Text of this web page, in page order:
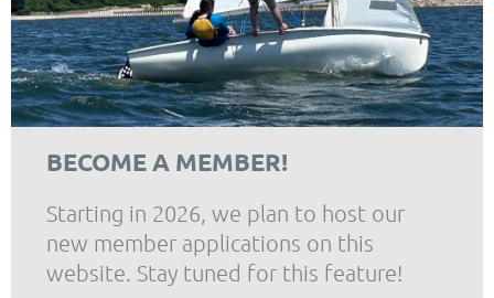
BECOME A MEMBER!
Starting in 2026, we plan to host our
new member applications on this
website. Stay tuned for this feature!